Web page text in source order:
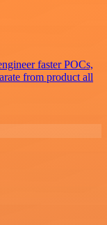
faster POCs,
from product all